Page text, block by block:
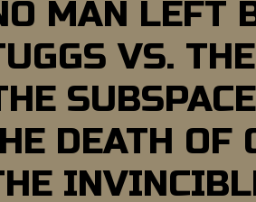
MAN LEFT
VS.
DEATH OF